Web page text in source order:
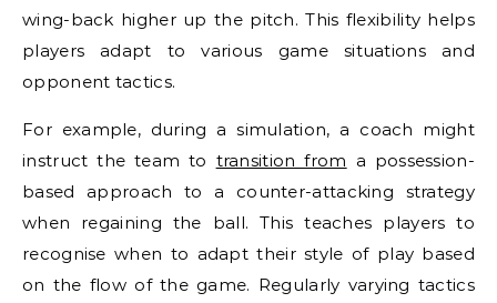
wing-back higher up the pitch. This flexibility helps
players adapt to various game situations and
opponent tactics.
For example, during a simulation, a coach might
instruct the team to transition from a possession-
based approach to a counter-attacking strategy
when regaining the ball. This teaches players to
recognise when to adapt their style of play based
on the flow of the game. Regularly varying tactics